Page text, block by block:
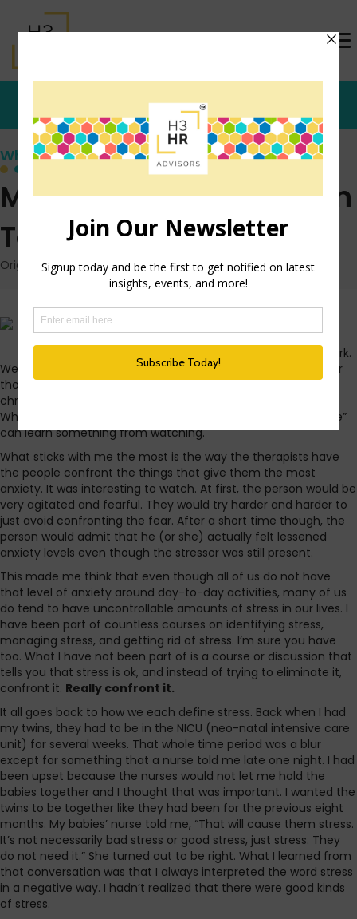
Who's that Girl?
Managing Your Reaction
To Stress
Originally posted: August 18, 2009 on TrishMcFarlane.com
the show ‘Obsessed’this
morning as I got ready for work.
Well, listening to it is more accurate, but you get the idea. For
those who have not seen it, it is a new show on A&E that
chronicles the lives of people with severe anxiety disorders.
While the people shown are extreme cases, the “average Joe”
can learn something from watching.
What sticks with me the most is the way the therapists have
the people confront the things that give them the most
anxiety. It was interesting to watch. At first, the person would be
very agitated and fearful. They would try harder and harder to
just avoid confronting the fear. After a short time though, the
person would admit that he (or she) actually felt lessened
anxiety levels even though the stressor was still present.
This made me think that even though all of us do not have
that level of anxiety around day-to-day activities, many of us
do tend to have uncontrollable amounts of stress in our lives. I
have been part of countless courses on identifying stress,
managing stress, and getting rid of stress. I’m sure you have
too. What I have not been part of is a course or discussion that
tells you that stress is ok, and instead of trying to eliminate it,
confront it. Really confront it.
It all goes back to how we each define stress. Back when I had
my twins, they had to be in the NICU (neo-natal intensive care
unit) for several weeks. That whole time period was a blur
except for something that a nurse told me late one night. I had
been upset because the nurses would not let me hold the
babies together and I thought that was important. I wanted the
twins to be together like they had been for the previous eight
months. My babies’ nurse told me, “That will cause them stress.
It’s not necessarily bad stress or good stress, just stress. They
do not need it.” She turned out to be right. What I learned from
that conversation was that I always interpreted the word stress
in a negative way. I hadn’t realized that there were good kinds
of stress.